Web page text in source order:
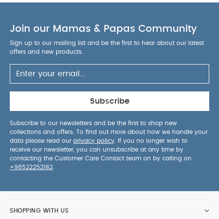
Join our Mamas & Papas Community
Sign up to our mailing list and be the first to hear about our latest
offers and new products.
Subscribe
Subscribe to our newsletters and be the first to shop new
collections and offers. To find out more about how we handle your
data please read our privacy policy . If you no longer wish to
receive our newsletter, you can unsubscribe at any time by
contacting the Customer Care Contact team on by calling on
+96522252182
SHOPPING WITH US